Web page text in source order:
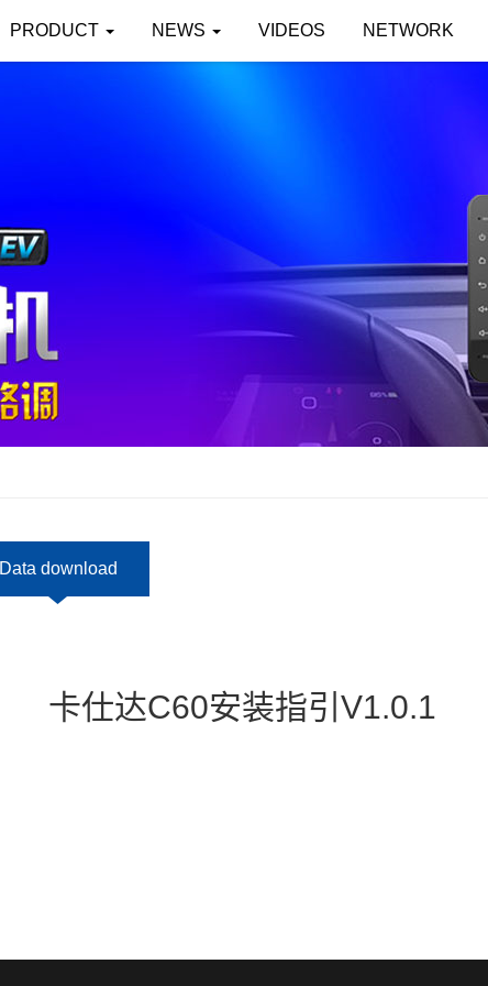
PRODUCT NEWS VIDEOS NETWORK
Data download
卡仕达C60安装指引V1.0.1